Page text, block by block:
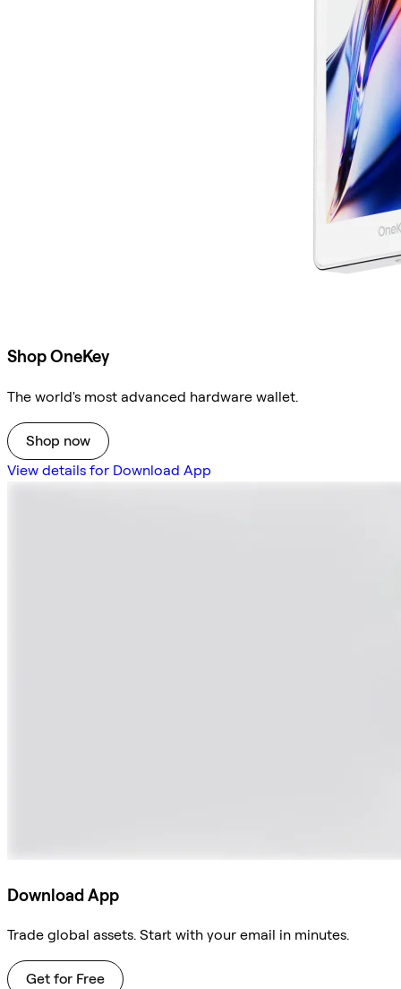
Shop OneKey
The world's most advanced hardware wallet.
Shop now
View details for Download App
Download App
Trade global assets. Start with your email in minutes.
Get for Free